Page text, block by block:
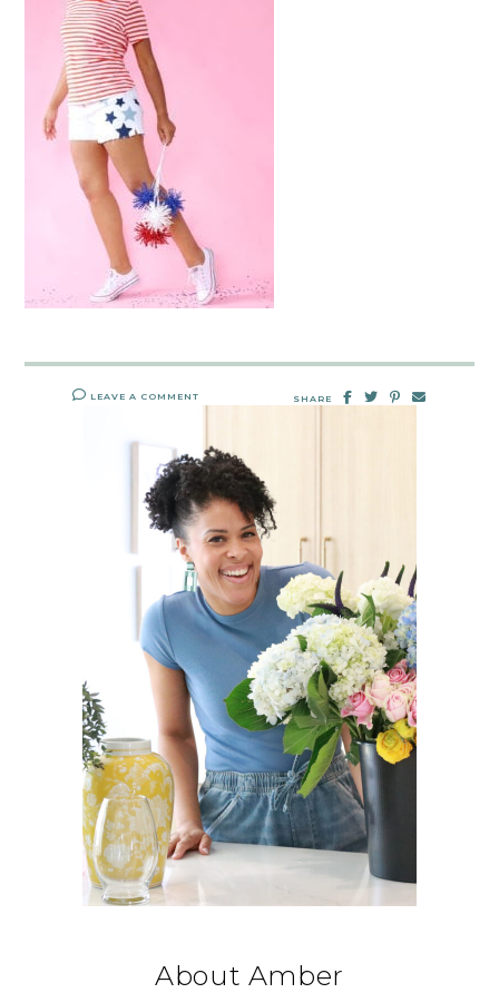
LEAVE A COMMENT SHARE
About Amber